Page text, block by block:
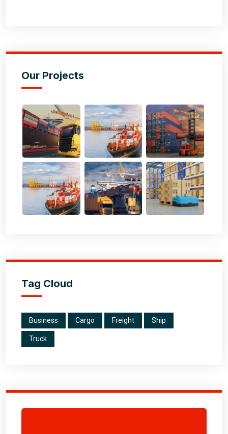
Our Projects
Tag Cloud
Business Cargo Freight Ship
Truck